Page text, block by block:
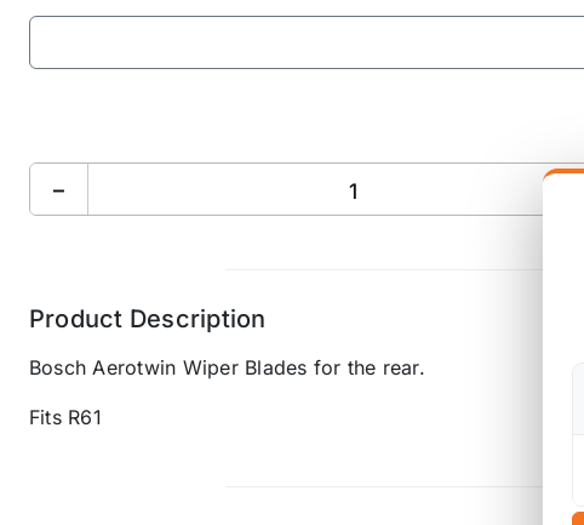
−
Product Description
Bosch Aerotwin Wiper Blades for the rear.
Fits R61